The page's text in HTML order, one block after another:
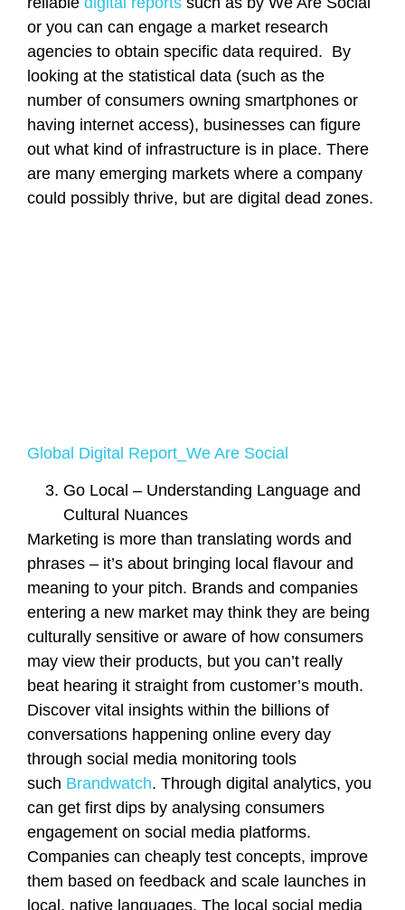
or you can can engage a market research
agencies to obtain specific data required. By
looking at the statistical data (such as the
number of consumers owning smartphones or
having internet access), businesses can figure
out what kind of infrastructure is in place. There
are many emerging markets where a company
could possibly thrive, but are digital dead zones.
Global Digital Report_We Are Social
Go Local – Understanding Language and
Cultural Nuances
Marketing is more than translating words and
phrases – it’s about bringing local flavour and
meaning to your pitch. Brands and companies
entering a new market may think they are being
culturally sensitive or aware of how consumers
may view their products, but you can’t really
beat hearing it straight from customer’s mouth.
Discover vital insights within the billions of
conversations happening online every day
through social media monitoring tools
such Brandwatch. Through digital analytics, you
can get first dips by analysing consumers
engagement on social media platforms.
Companies can cheaply test concepts, improve
them based on feedback and scale launches in
local, native languages. The local social media